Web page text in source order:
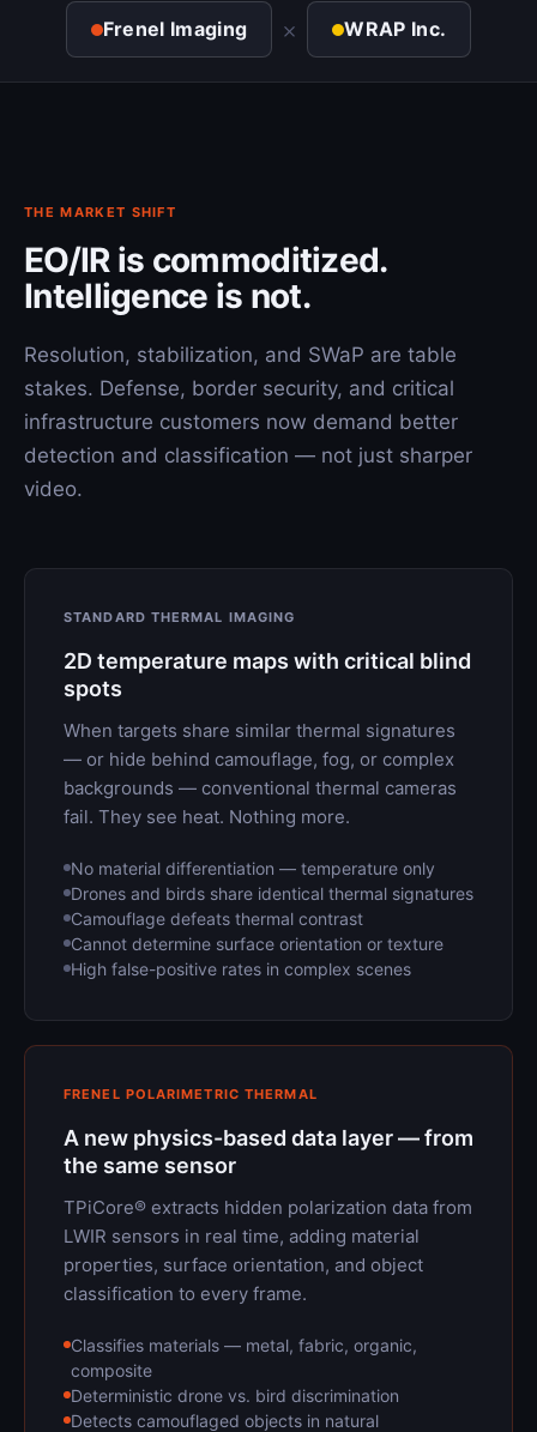
Frenel Imaging × WRAP Inc.
THE MARKET SHIFT
EO/IR is commoditized.
Intelligence is not.
Resolution, stabilization, and SWaP are table
stakes. Defense, border security, and critical
infrastructure customers now demand better
detection and classification — not just sharper
video.
STANDARD THERMAL IMAGING
2D temperature maps with critical blind
spots
When targets share similar thermal signatures
— or hide behind camouflage, fog, or complex
backgrounds — conventional thermal cameras
fail. They see heat. Nothing more.
No material differentiation — temperature only
Drones and birds share identical thermal signatures
Camouflage defeats thermal contrast
Cannot determine surface orientation or texture
High false-positive rates in complex scenes
FRENEL POLARIMETRIC THERMAL
A new physics-based data layer — from
the same sensor
TPiCore® extracts hidden polarization data from
LWIR sensors in real time, adding material
properties, surface orientation, and object
classification to every frame.
Classifies materials — metal, fabric, organic,
composite
Deterministic drone vs. bird discrimination
Detects camouflaged objects in natural